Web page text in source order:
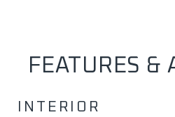
FEATURES &
INTERIOR